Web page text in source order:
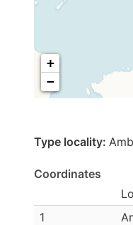
+
−
Type locality:
Coordinates
1